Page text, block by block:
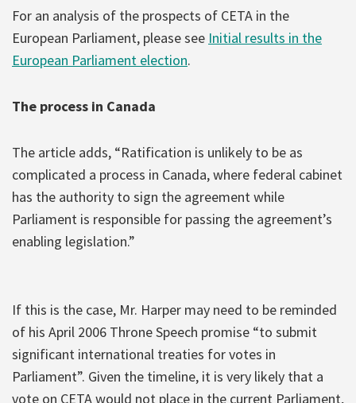
For an analysis of the prospects of CETA in the
European Parliament, please see Initial results in the
European Parliament election.
The process in Canada
The article adds, “Ratification is unlikely to be as
complicated a process in Canada, where federal cabinet
has the authority to sign the agreement while
Parliament is responsible for passing the agreement’s
enabling legislation.”
If this is the case, Mr. Harper may need to be reminded
of his April 2006 Throne Speech promise “to submit
significant international treaties for votes in
Parliament”. Given the timeline, it is very likely that a
vote on CETA would not place in the current Parliament,